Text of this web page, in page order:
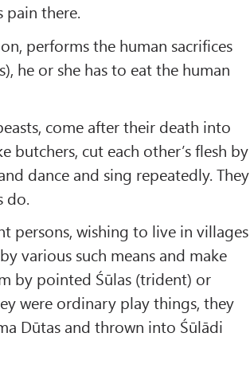
pain there.
performs the human sacrifices
he or she has to eat the human
come after their death into
butchers, cut each other’s flesh by
dance and sing repeatedly. They
do.
persons, wishing to live in villages
various such means and make
by pointed Śūlas (trident) or
were ordinary play things, they
Dūtas and thrown into Śūlādi